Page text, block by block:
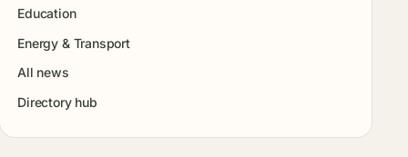
Education
Energy & Transport
All news
Directory hub